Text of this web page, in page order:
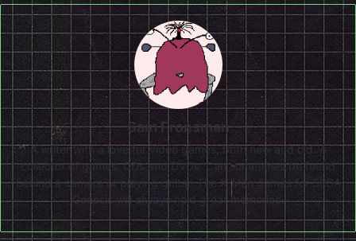
Sam Fronsman
A writer with a love for video games, both new and old. A
collector of games, CDs and DVDs. Can sometimes be found
behind a camera or playing guitar. The X-Men games for SEGA
Genesis will always hold great memories.